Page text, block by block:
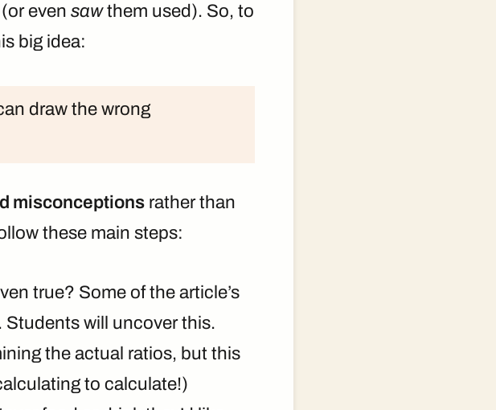
(or even sawthem used). So, to
big idea:
draw the wrong
misconceptions rather than
these main steps:
true? Some of the article’s
will uncover this.
the actual ratios, but this
to calculate!)